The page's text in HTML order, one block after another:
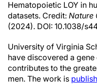
Hematopoietic LOY in
datasets. Credit: Nature
(2024). DOI: 10.1038/
University of Virginia
have discovered a
contributes to the
men. The work is